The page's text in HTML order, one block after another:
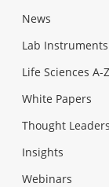
News
Lab
Life Sciences A-Z
White Papers
Thought Leaders
Insights
Webinars